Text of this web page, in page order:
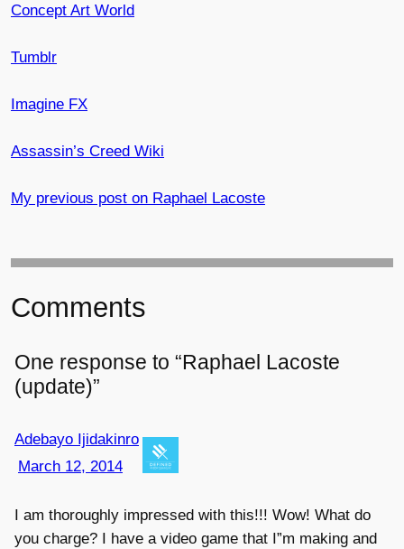
Concept Art World
Tumblr
Imagine FX
Assassin’s Creed Wiki
My previous post on Raphael Lacoste
Comments
One response to “Raphael Lacoste
(update)”
Adebayo Ijidakinro
March 12, 2014
I am thoroughly impressed with this!!! Wow! What do
you charge? I have a video game that I”m making and